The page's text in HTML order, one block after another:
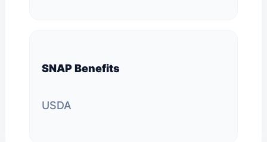
SNAP Benefits
USDA